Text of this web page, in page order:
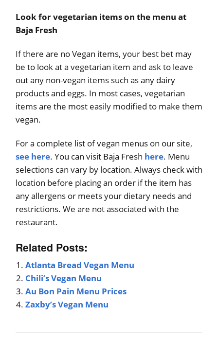
Look for vegetarian items on the menu at
Baja Fresh
If there are no Vegan items, your best bet may
be to look at a vegetarian item and ask to leave
out any non-vegan items such as any dairy
products and eggs. In most cases, vegetarian
items are the most easily modified to make them
vegan.
For a complete list of vegan menus on our site,
see here. You can visit Baja Fresh here. Menu
selections can vary by location. Always check with
location before placing an order if the item has
any allergens or meets your dietary needs and
restrictions. We are not associated with the
restaurant.
Related Posts:
Atlanta Bread Vegan Menu
Chili’s Vegan Menu
Au Bon Pain Menu Prices
Zaxby’s Vegan Menu